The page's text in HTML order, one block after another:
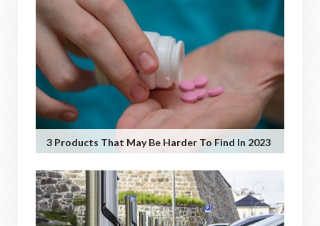
3 Products That May Be Harder To Find In 2023